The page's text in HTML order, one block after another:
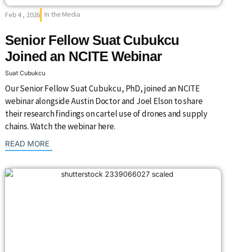
Feb 4 , 2026 In the Media
Senior Fellow Suat Cubukcu
Joined an NCITE Webinar
Suat Cubukcu
Our Senior Fellow Suat Cubukcu, PhD, joined an NCITE
webinar alongside Austin Doctor and Joel Elson to share
their research findings on cartel use of drones and supply
chains. Watch the webinar here.
READ MORE